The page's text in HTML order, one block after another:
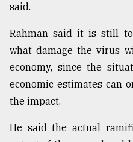
said.
Rahman said it is still
what damage the virus
economy, since the
economic estimates can
the impact.
He said the actual